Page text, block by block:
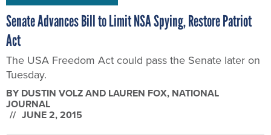
The USA Freedom Act could pass the Senate later on
Tuesday.
BY
JOURNAL
JUNE 2, 2015
DIGITAL GOVERNMENT
Rand Paul Takes Credit for Advancing NSA Reform Bill He